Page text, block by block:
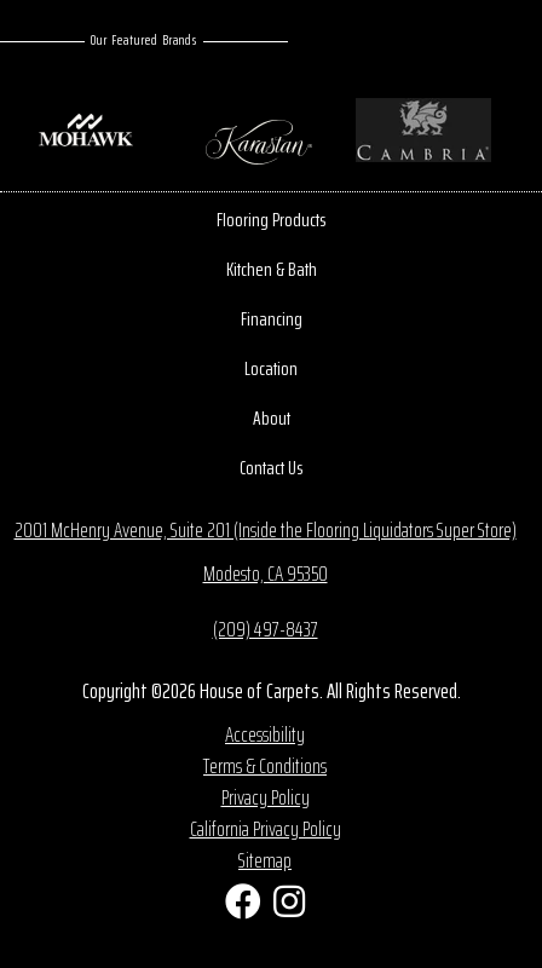
Our Featured Brands
Flooring Products
Kitchen & Bath
Financing
Location
About
Contact Us
2001 McHenry Avenue, Suite 201 (Inside the Flooring Liquidators Super Store)
Modesto, CA 95350
(209) 497-8437
Copyright ©2026 House of Carpets. All Rights Reserved.
Accessibility
Terms & Conditions
Privacy Policy
California Privacy Policy
Sitemap